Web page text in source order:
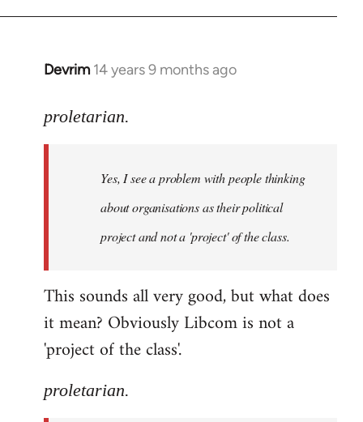
Devrim 14 years 9 months ago
In
to
libcom.org
proletarian.
Yes, I see a problem with people thinking
about organisations as their political
project and not a 'project' of the class.
This sounds all very good, but what does
it mean? Obviously Libcom is not a
'project of the class'.
proletarian.